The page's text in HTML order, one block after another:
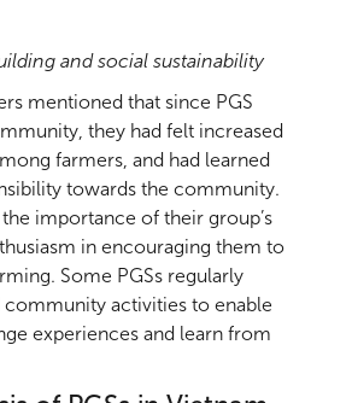
and social sustainability
mentioned that since PGS
they had felt increased
farmers, and had learned
towards the community.
importance of their group’s
in encouraging them to
Some PGSs regularly
community activities to enable
experiences and learn from